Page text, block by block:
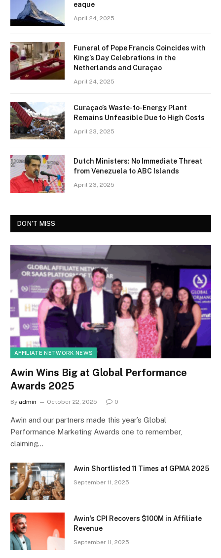
eaque
April 24, 2025
Funeral of Pope Francis Coincides with
King’s Day Celebrations in the
Netherlands and Curaçao
April 24, 2025
Curaçao’s Waste-to-Energy Plant
Remains Unfeasible Due to High Costs
April 23, 2025
Dutch Ministers: No Immediate Threat
from Venezuela to ABC Islands
April 23, 2025
DON'T MISS
AFFILIATE NETWORK NEWS
Awin Wins Big at Global Performance
Awards 2025
By admin October 22, 2025 0
Awin and our partners made this year’s Global
Performance Marketing Awards one to remember,
claiming…
Awin Shortlisted 11 Times at GPMA 2025
September 11, 2025
Awin’s CPI Recovers $100M in Affiliate
Revenue
September 11, 2025